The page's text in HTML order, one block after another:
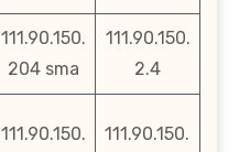
111.90.150.
204 sma
111.90.150.
2.4
111.90.150.
111.90.150.